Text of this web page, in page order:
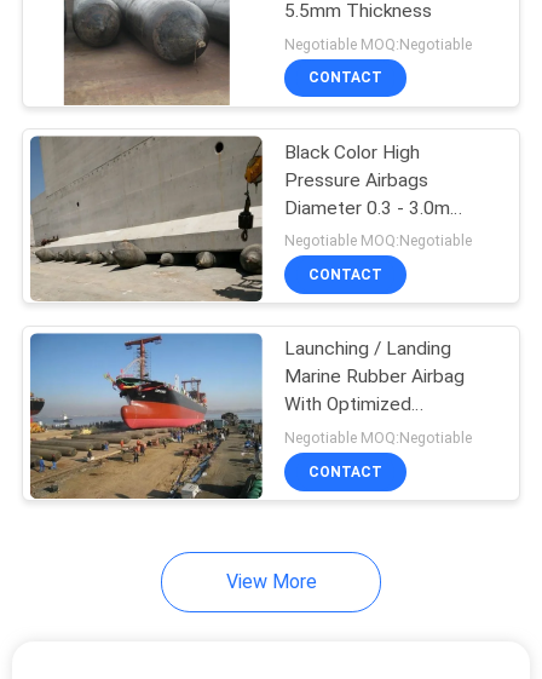
Ship Rubber Fender
Road Roller Barrier
Mooring Anchor
5.5mm Thickness
Negotiable MOQ:Negotiable
CONTACT
Black Color High
Pressure Airbags
Diameter 0.3 - 3.0m
Outstanding Carrying
Capacity
Negotiable MOQ:Negotiable
CONTACT
Launching / Landing
Marine Rubber Airbag
With Optimized
Structural Layout
Negotiable MOQ:Negotiable
CONTACT
View More